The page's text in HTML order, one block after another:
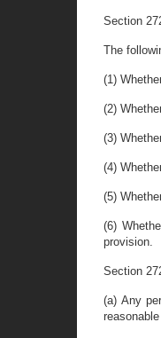
Section
The
(1)
(2)
(3)
(4)
(5)
(6)
provision.
Section
(a) Any